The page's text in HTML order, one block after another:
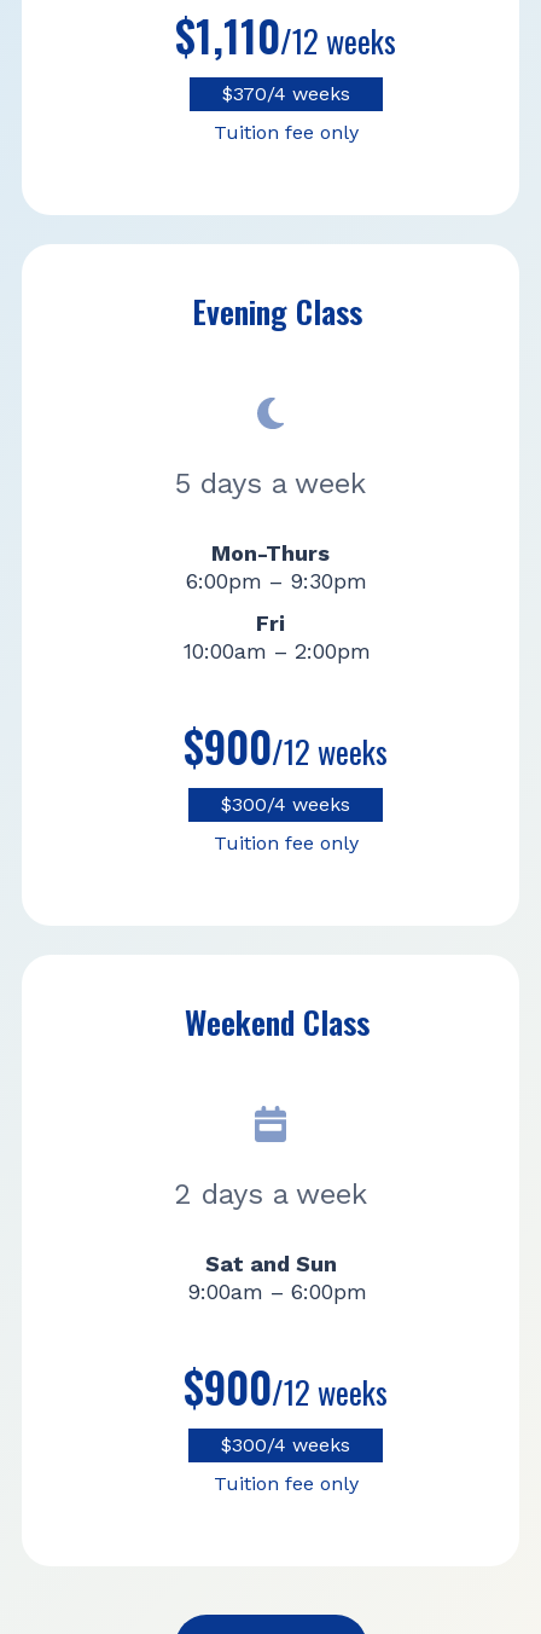
$1,110/12 weeks
$370/4 weeks
Tuition fee only
Evening Class
5 days a week
Mon-Thurs
6:00pm – 9:30pm
Fri
10:00am – 2:00pm
$900/12 weeks
$300/4 weeks
Tuition fee only
Weekend Class
2 days a week
Sat and Sun
9:00am – 6:00pm
$900/12 weeks
$300/4 weeks
Tuition fee only